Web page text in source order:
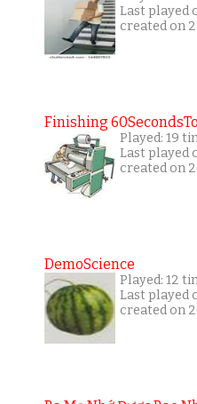
Last played
created on
Finishing
Played: 19
Last played
created on
DemoScience
Played: 12
Last played
created on